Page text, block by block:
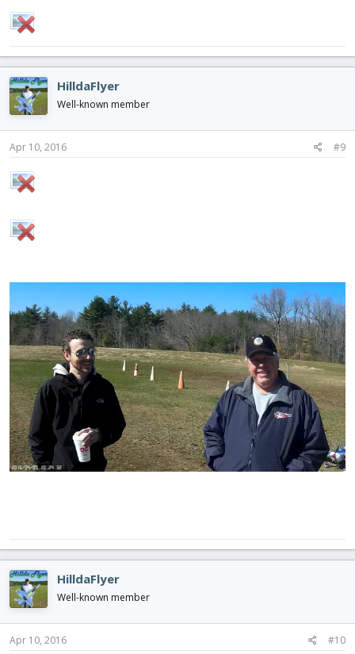
HilldaFlyer
Well-known member
Apr 10, 2016 #9
HilldaFlyer
Well-known member
Apr 10, 2016 #10